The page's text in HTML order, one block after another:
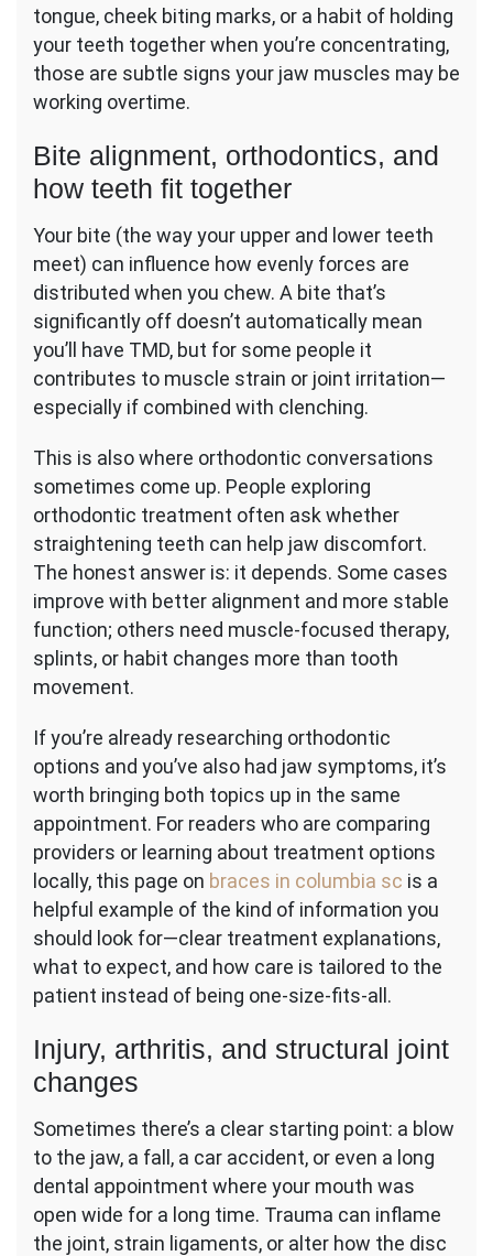
tongue, cheek biting marks, or a habit of holding
your teeth together when you’re concentrating,
those are subtle signs your jaw muscles may be
working overtime.
Bite alignment, orthodontics, and
how teeth fit together
Your bite (the way your upper and lower teeth
meet) can influence how evenly forces are
distributed when you chew. A bite that’s
significantly off doesn’t automatically mean
you’ll have TMD, but for some people it
contributes to muscle strain or joint irritation—
especially if combined with clenching.
This is also where orthodontic conversations
sometimes come up. People exploring
orthodontic treatment often ask whether
straightening teeth can help jaw discomfort.
The honest answer is: it depends. Some cases
improve with better alignment and more stable
function; others need muscle-focused therapy,
splints, or habit changes more than tooth
movement.
If you’re already researching orthodontic
options and you’ve also had jaw symptoms, it’s
worth bringing both topics up in the same
appointment. For readers who are comparing
providers or learning about treatment options
locally, this page on braces in columbia sc is a
helpful example of the kind of information you
should look for—clear treatment explanations,
what to expect, and how care is tailored to the
patient instead of being one-size-fits-all.
Injury, arthritis, and structural joint
changes
Sometimes there’s a clear starting point: a blow
to the jaw, a fall, a car accident, or even a long
dental appointment where your mouth was
open wide for a long time. Trauma can inflame
the joint, strain ligaments, or alter how the disc